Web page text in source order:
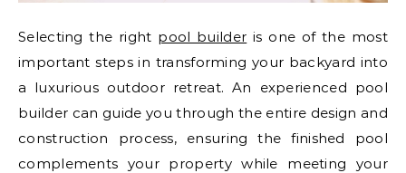
Selecting the right pool builder is one of the most
important steps in transforming your backyard into
a luxurious outdoor retreat. An experienced pool
builder can guide you through the entire design and
construction process, ensuring the finished pool
complements your property while meeting your